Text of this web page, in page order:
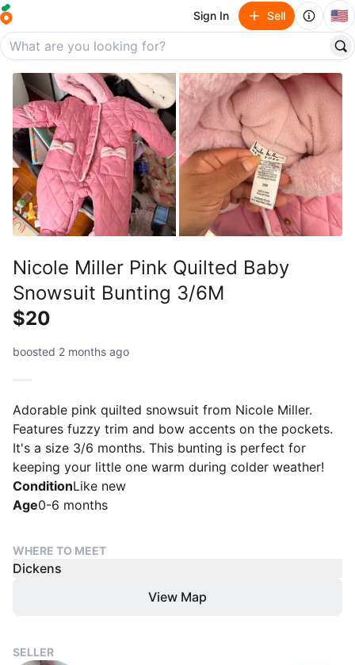
Sign In Sell 🇺🇸
Nicole Miller Pink Quilted Baby
Snowsuit Bunting 3/6M
$20
boosted 2 months ago
Adorable pink quilted snowsuit from Nicole Miller.
Features fuzzy trim and bow accents on the pockets.
It's a size 3/6 months. This bunting is perfect for
keeping your little one warm during colder weather!
ConditionLike new
Age0-6 months
WHERE TO MEET
Dickens
View Map
SELLER